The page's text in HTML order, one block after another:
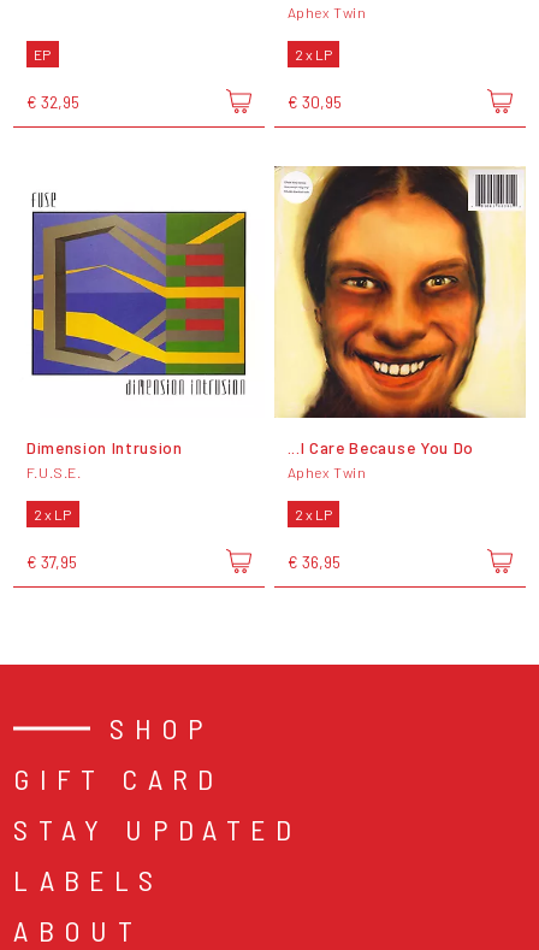
EP
€ 32,95
Aphex Twin
2 x LP
€ 30,95
Dimension Intrusion
F.U.S.E.
2 x LP
€ 37,95
...I Care Because You Do
Aphex Twin
2 x LP
€ 36,95
SHOP
GIFT CARD
STAY UPDATED
LABELS
ABOUT